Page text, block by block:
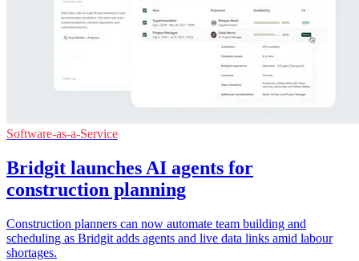
Software-as-a-Service
Bridgit launches AI agents for
construction planning
Construction planners can now automate team building and
scheduling as Bridgit adds agents and live data links amid labour
shortages.